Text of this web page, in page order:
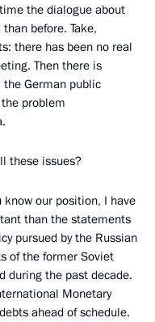
the dialogue about
before. Take,
there has been no real
Then there is
German public
problem
these issues?
know our position, I have
than the statements
pursued by the Russian
of the former Soviet
during the past decade.
Monetary
ahead of schedule.